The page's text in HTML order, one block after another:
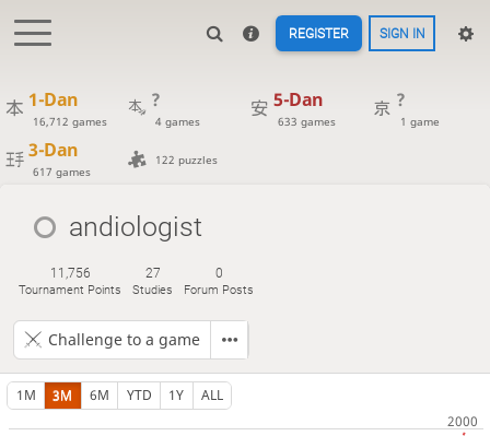
REGISTER SIGN IN
1-Dan
16,712 games
?
4 games
5-Dan
633 games
?
1 game
3-Dan
617 games
122 puzzles
andiologist
11,756
Tournament Points
27
Studies
0
Forum Posts
Challenge to a game
1M 3M 6M YTD 1Y ALL